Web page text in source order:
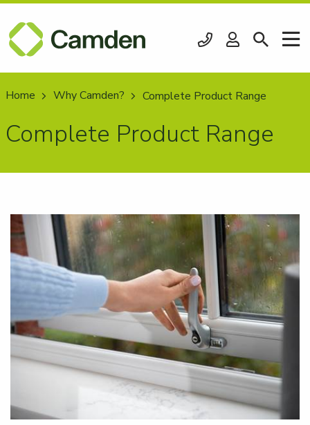
Home Why Camden? Current:
Complete Product Range
Complete Product Range